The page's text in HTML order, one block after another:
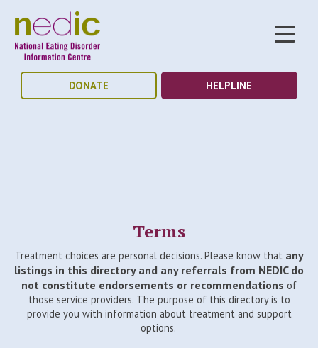
DONATE HELPLINE
Terms
Treatment choices are personal decisions. Please know that any
listings in this directory and any referrals from NEDIC do
not constitute endorsements or recommendations of
those service providers. The purpose of this directory is to
provide you with information about treatment and support
options.